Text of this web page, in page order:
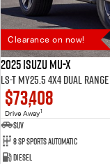
Clearance on now!
2025 Isuzu MU-X
LS-T MY25.5 4X4 Dual Range
$73,408
Drive Away1
SUV
8 SP Sports Automatic
Diesel